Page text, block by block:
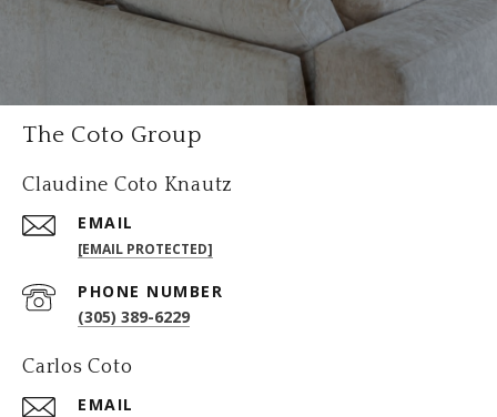
The Coto Group
Claudine Coto Knautz
EMAIL
[EMAIL PROTECTED]
PHONE NUMBER
(305) 389-6229
Carlos Coto
EMAIL